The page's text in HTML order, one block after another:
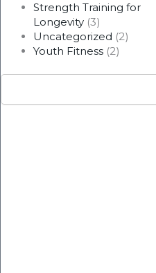
Strength Training for
Longevity(3)
Uncategorized (2)
Youth Fitness(2)
Search